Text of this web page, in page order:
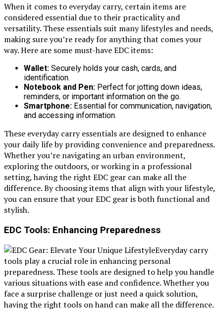
When it comes to everyday carry, certain items are
considered essential due to their practicality and
versatility. These essentials suit many lifestyles and needs,
making sure you’re ready for anything that comes your
way. Here are some must-have EDC items:
Wallet: Securely holds your cash, cards, and
identification.
Notebook and Pen: Perfect for jotting down ideas,
reminders, or important information on the go.
Smartphone: Essential for communication, navigation,
and accessing information.
These everyday carry essentials are designed to enhance
your daily life by providing convenience and preparedness.
Whether you’re navigating an urban environment,
exploring the outdoors, or working in a professional
setting, having the right EDC gear can make all the
difference. By choosing items that align with your lifestyle,
you can ensure that your EDC gear is both functional and
stylish.
EDC Tools: Enhancing Preparedness
Everyday carry
tools play a crucial role in enhancing personal
preparedness. These tools are designed to help you handle
various situations with ease and confidence. Whether you
face a surprise challenge or just need a quick solution,
having the right tools on hand can make all the difference.